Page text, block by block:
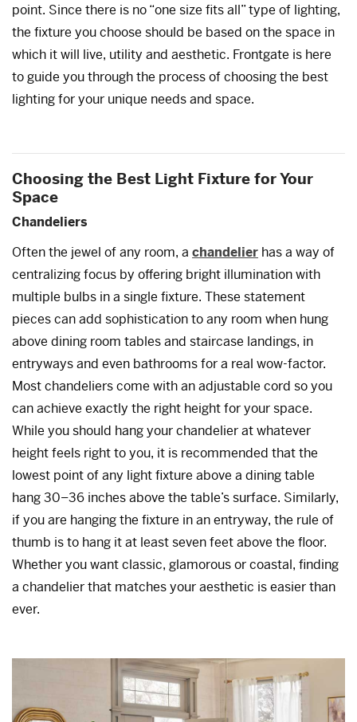
point. Since there is no “one size fits all” type of lighting,
the fixture you choose should be based on the space in
which it will live, utility and aesthetic. Frontgate is here
to guide you through the process of choosing the best
lighting for your unique needs and space.
Choosing the Best Light Fixture for Your
Space
Chandeliers
Often the jewel of any room, a chandelier has a way of
centralizing focus by offering bright illumination with
multiple bulbs in a single fixture. These statement
pieces can add sophistication to any room when hung
above dining room tables and staircase landings, in
entryways and even bathrooms for a real wow-factor.
Most chandeliers come with an adjustable cord so you
can achieve exactly the right height for your space.
While you should hang your chandelier at whatever
height feels right to you, it is recommended that the
lowest point of any light fixture above a dining table
hang 30–36 inches above the table’s surface. Similarly,
if you are hanging the fixture in an entryway, the rule of
thumb is to hang it at least seven feet above the floor.
Whether you want classic, glamorous or coastal, finding
a chandelier that matches your aesthetic is easier than
ever.